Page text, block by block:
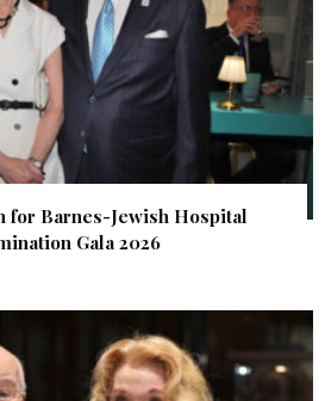
for Barnes-Jewish Hospital
Gala 2026